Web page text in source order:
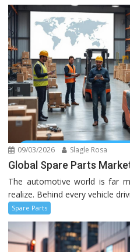
09/03/2026 Slagle Rosa
Global Spare Parts
The automotive world is far
realize. Behind every vehicle
Spare Parts